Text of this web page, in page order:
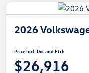
2026
Price Incl. Doc and Etch
$26,916